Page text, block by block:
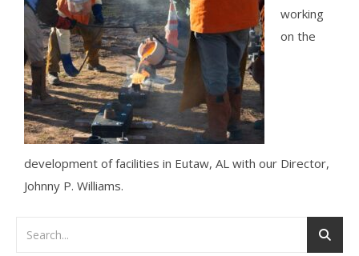
working
on the
development of facilities in Eutaw, AL with our Director,
Johnny P. Williams.